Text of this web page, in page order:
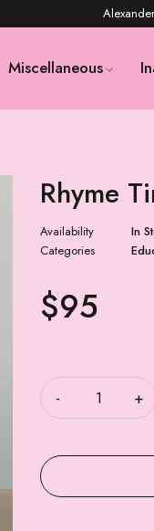
Miscellaneous
Rhyme
Availability
In
Categories
$95